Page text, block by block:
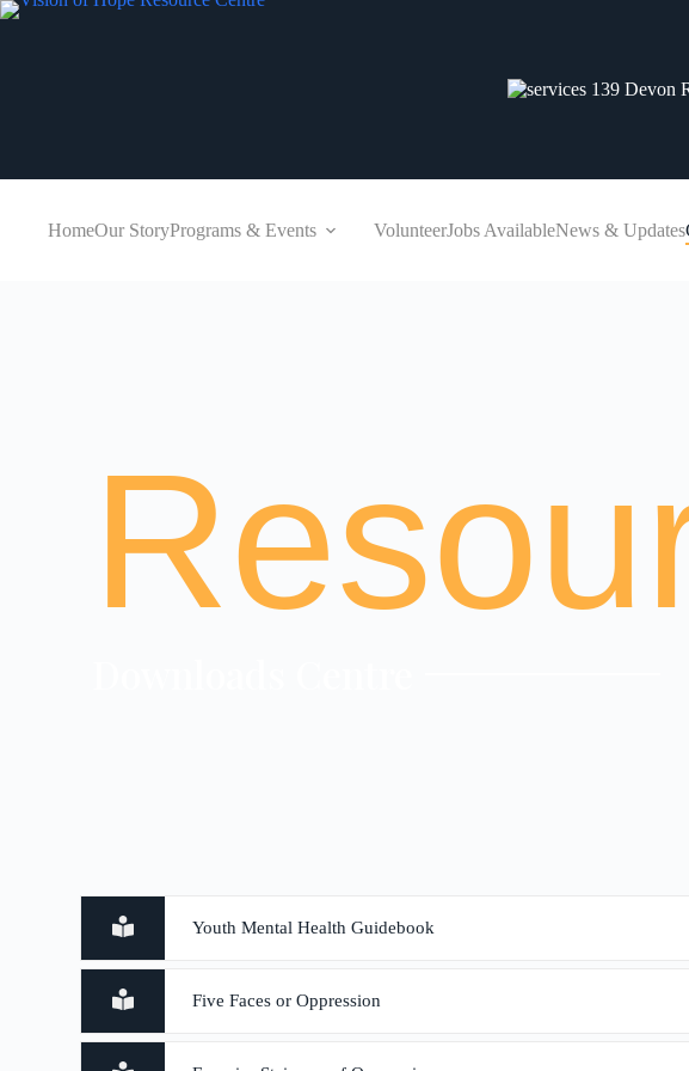
139 Devon
HomeOur StoryPrograms & Events VolunteerJobs AvailableNews & Updates
Youth Mental Health Guidebook
Five Faces or Oppression